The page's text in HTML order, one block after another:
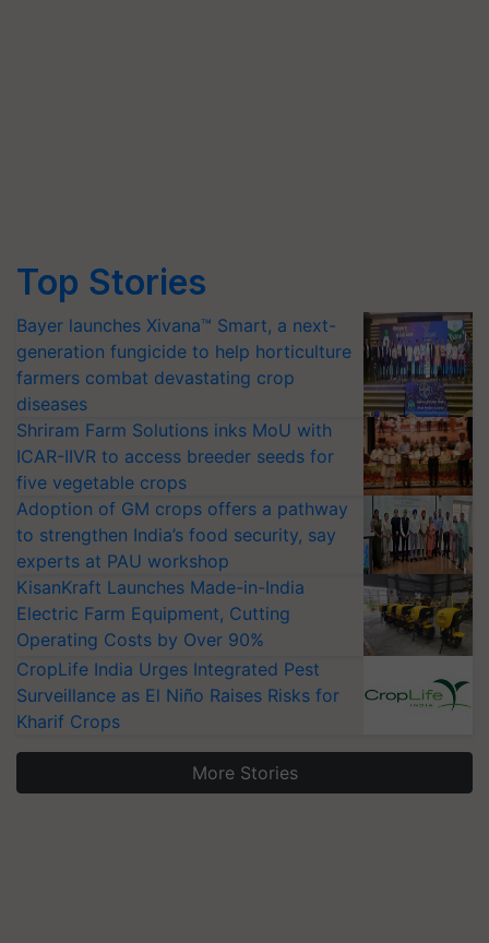
Top Stories
Bayer launches Xivana™ Smart, a next-
generation fungicide to help horticulture
farmers combat devastating crop
diseases
Shriram Farm Solutions inks MoU with
ICAR-IIVR to access breeder seeds for
five vegetable crops
Adoption of GM crops offers a pathway
to strengthen India’s food security, say
experts at PAU workshop
KisanKraft Launches Made-in-India
Electric Farm Equipment, Cutting
Operating Costs by Over 90%
CropLife India Urges Integrated Pest
Surveillance as El Niño Raises Risks for
Kharif Crops
More Stories